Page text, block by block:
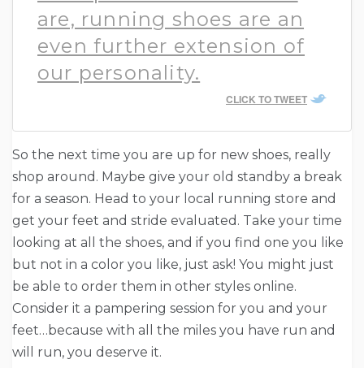
are, running shoes are an
even further extension of
our personality.
CLICK TO TWEET
So the next time you are up for new shoes, really
shop around. Maybe give your old standby a break
for a season. Head to your local running store and
get your feet and stride evaluated. Take your time
looking at all the shoes, and if you find one you like
but not in a color you like, just ask! You might just
be able to order them in other styles online.
Consider it a pampering session for you and your
feet…because with all the miles you have run and
will run, you deserve it.